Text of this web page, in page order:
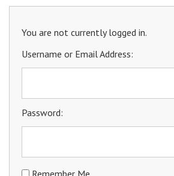
You are not currently logged in.
Username or Email Address:
Password:
Remember Me